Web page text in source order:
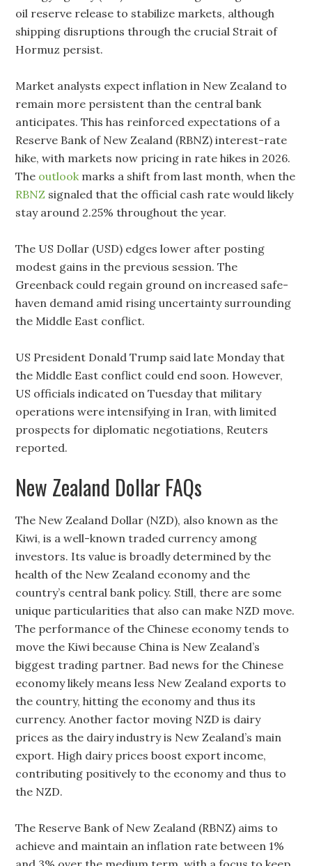
oil reserve release to stabilize markets, although
shipping disruptions through the crucial Strait of
Hormuz persist.
Market analysts expect inflation in New Zealand to
remain more persistent than the central bank
anticipates. This has reinforced expectations of a
Reserve Bank of New Zealand (RBNZ) interest-rate
hike, with markets now pricing in rate hikes in 2026.
The outlook marks a shift from last month, when the
RBNZ signaled that the official cash rate would likely
stay around 2.25% throughout the year.
The US Dollar (USD) edges lower after posting
modest gains in the previous session. The
Greenback could regain ground on increased safe-
haven demand amid rising uncertainty surrounding
the Middle East conflict.
US President Donald Trump said late Monday that
the Middle East conflict could end soon. However,
US officials indicated on Tuesday that military
operations were intensifying in Iran, with limited
prospects for diplomatic negotiations, Reuters
reported.
New Zealand Dollar FAQs
The New Zealand Dollar (NZD), also known as the
Kiwi, is a well-known traded currency among
investors. Its value is broadly determined by the
health of the New Zealand economy and the
country’s central bank policy. Still, there are some
unique particularities that also can make NZD move.
The performance of the Chinese economy tends to
move the Kiwi because China is New Zealand’s
biggest trading partner. Bad news for the Chinese
economy likely means less New Zealand exports to
the country, hitting the economy and thus its
currency. Another factor moving NZD is dairy
prices as the dairy industry is New Zealand’s main
export. High dairy prices boost export income,
contributing positively to the economy and thus to
the NZD.
The Reserve Bank of New Zealand (RBNZ) aims to
achieve and maintain an inflation rate between 1%